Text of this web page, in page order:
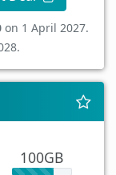
on 1 April 2027.
100GB